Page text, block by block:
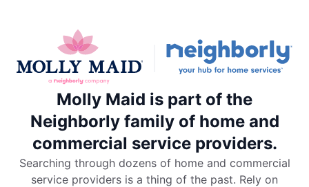
Molly Maid is part of the
Neighborly family of home and
commercial service providers.
Searching through dozens of home and commercial
service providers is a thing of the past. Rely on